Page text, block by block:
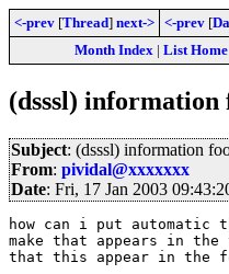
<-prev [Thread] next-> <-prev [
Month Index| List Home
(dsssl) information
Subject: (dsssl) information
From: pividal@xxxxxxx
Date: Fri, 17 Jan 2003
how can i put
make that appears in
that this appear in the